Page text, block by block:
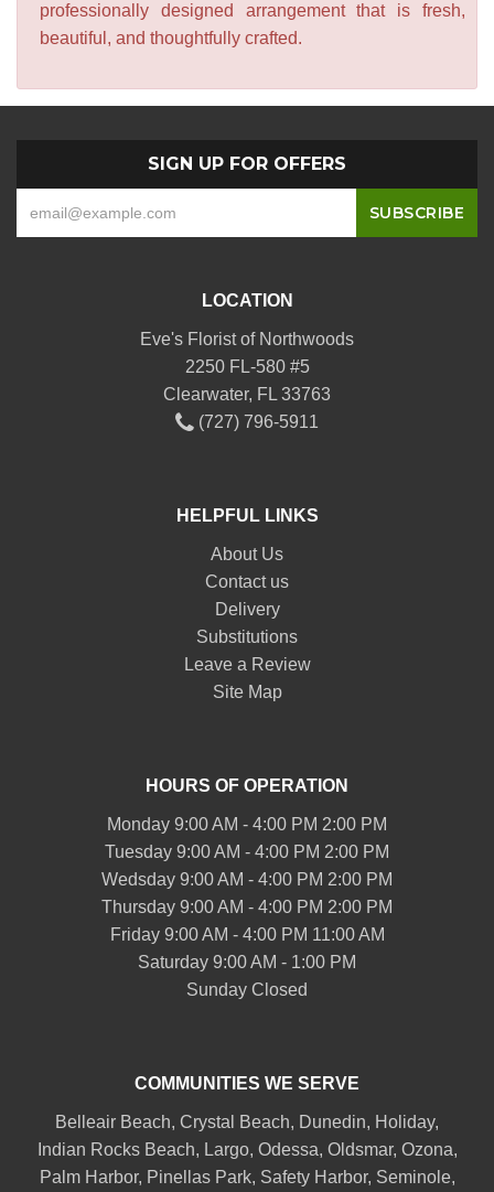
professionally designed arrangement that is fresh,
beautiful, and thoughtfully crafted.
SIGN UP FOR OFFERS
LOCATION
Eve's Florist of Northwoods
2250 FL-580 #5
Clearwater, FL 33763
(727) 796-5911
HELPFUL LINKS
About Us
Contact us
Delivery
Substitutions
Leave a Review
Site Map
HOURS OF OPERATION
Monday 9:00 AM - 4:00 PM 2:00 PM
Tuesday 9:00 AM - 4:00 PM 2:00 PM
Wedsday 9:00 AM - 4:00 PM 2:00 PM
Thursday 9:00 AM - 4:00 PM 2:00 PM
Friday 9:00 AM - 4:00 PM 11:00 AM
Saturday 9:00 AM - 1:00 PM
Sunday Closed
COMMUNITIES WE SERVE
Belleair Beach, Crystal Beach, Dunedin, Holiday,
Indian Rocks Beach, Largo, Odessa, Oldsmar, Ozona,
Palm Harbor, Pinellas Park, Safety Harbor, Seminole,